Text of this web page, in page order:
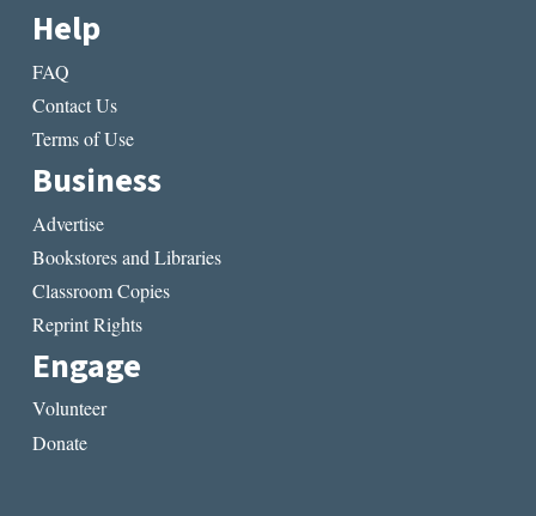
Help
FAQ
Contact Us
Terms of Use
Business
Advertise
Bookstores and Libraries
Classroom Copies
Reprint Rights
Engage
Volunteer
Donate